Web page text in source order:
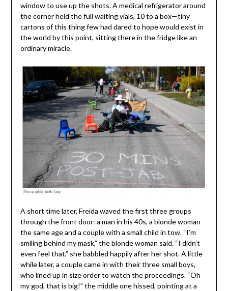
window to use up the shots. A medical refrigerator around
the corner held the full waiting vials, 10 to a box—tiny
cartons of this thing few had dared to hope would exist in
the world by this point, sitting there in the fridge like an
ordinary miracle.
A short time later, Freida waved the first three groups
through the front door: a man in his 40s, a blonde woman
the same age and a couple with a small child in tow. “I’m
smiling behind my mask,” the blonde woman said. “I didn’t
even feel that,” she babbled happily after her shot. A little
while later, a couple came in with their three small boys,
who lined up in size order to watch the proceedings. “Oh
my god, that is big!” the middle one hissed, pointing at a